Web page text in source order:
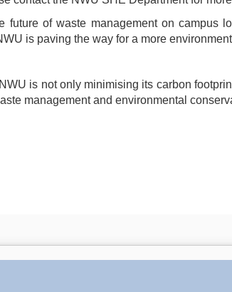
of waste management on campus
is paving the way for a more
is not only minimising its carbon
management and environmental